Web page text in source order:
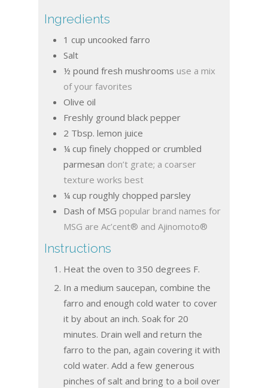
Ingredients
1 cup uncooked farro
Salt
½ pound fresh mushrooms use a mix
of your favorites
Olive oil
Freshly ground black pepper
2 Tbsp. lemon juice
¼ cup finely chopped or crumbled
parmesan don’t grate; a coarser
texture works best
¼ cup roughly chopped parsley
Dash of MSG popular brand names for
MSG are Ac’cent® and Ajinomoto®
Instructions
Heat the oven to 350 degrees F.
In a medium saucepan, combine the
farro and enough cold water to cover
it by about an inch. Soak for 20
minutes. Drain well and return the
farro to the pan, again covering it with
cold water. Add a few generous
pinches of salt and bring to a boil over